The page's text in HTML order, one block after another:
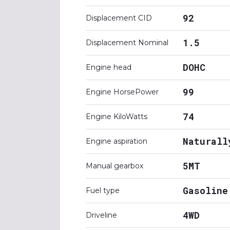
Displacement CID 92
Displacement Nominal 1.5
Engine head DOHC
Engine HorsePower 99
Engine KiloWatts 74
Engine aspiration
Manual gearbox 5MT
Fuel type Gasoline
Driveline 4WD